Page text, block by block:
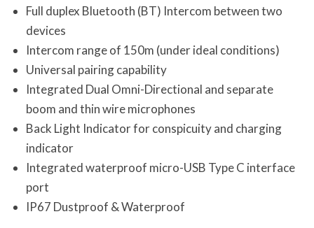
Full duplex Bluetooth (BT) Intercom between two
devices
Intercom range of 150m (under ideal conditions)
Universal pairing capability
Integrated Dual Omni-Directional and separate
boom and thin wire microphones
Back Light Indicator for conspicuity and charging
indicator
Integrated waterproof micro-USB Type C interface
port
IP67 Dustproof & Waterproof